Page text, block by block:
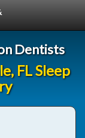
Dentists
FL Sleep